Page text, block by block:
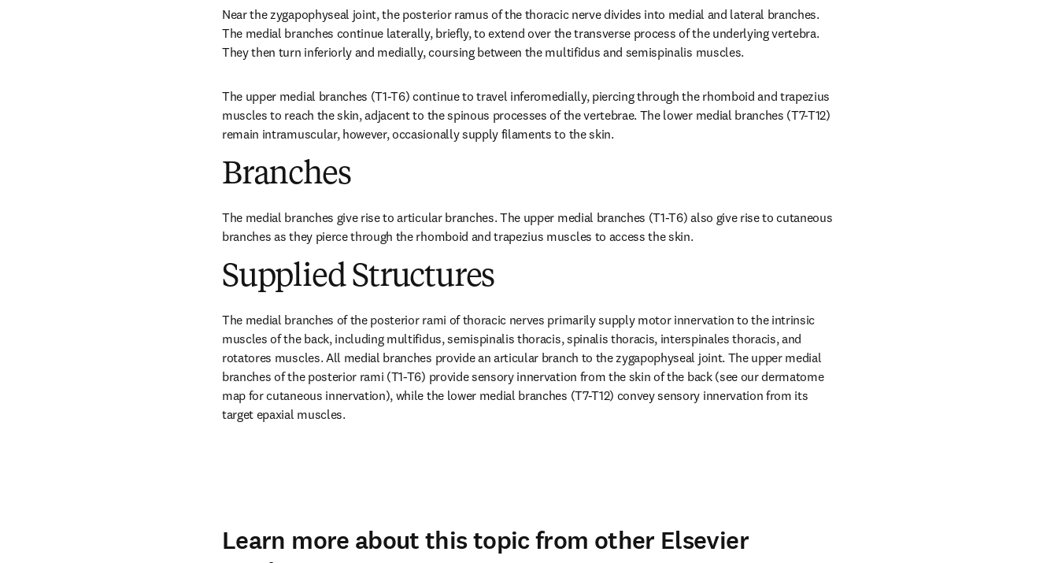
Near the zygapophyseal joint, the posterior ramus of the thoracic nerve divides into medial and lateral branches.
The medial branches continue laterally, briefly, to extend over the transverse process of the underlying vertebra.
They then turn inferiorly and medially, coursing between the multifidus and semispinalis muscles.
The upper medial branches (T1-T6) continue to travel inferomedially, piercing through the rhomboid and trapezius
muscles to reach the skin, adjacent to the spinous processes of the vertebrae. The lower medial branches (T7-T12)
remain intramuscular, however, occasionally supply filaments to the skin.
Branches
The medial branches give rise to articular branches. The upper medial branches (T1-T6) also give rise to cutaneous
branches as they pierce through the rhomboid and trapezius muscles to access the skin.
Supplied Structures
The medial branches of the posterior rami of thoracic nerves primarily supply motor innervation to the intrinsic
muscles of the back, including multifidus, semispinalis thoracis, spinalis thoracis, interspinales thoracis, and
rotatores muscles. All medial branches provide an articular branch to the zygapophyseal joint. The upper medial
branches of the posterior rami (T1-T6) provide sensory innervation from the skin of the back (see our dermatome
map for cutaneous innervation), while the lower medial branches (T7-T12) convey sensory innervation from its
target epaxial muscles.
Learn more about this topic from other Elsevier